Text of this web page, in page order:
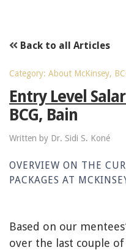
Back to all Articles
Category: About McKinsey,
Entry Level
BCG, Bain
Written by Dr. Sidi S. Koné
OVERVIEW ON THE
PACKAGES AT
Based on our
over the last couple